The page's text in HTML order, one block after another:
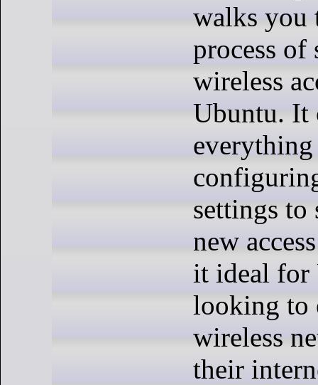
walks you
process of
wireless
Ubuntu. It
settings to
new
it ideal for
looking to
wireless
their